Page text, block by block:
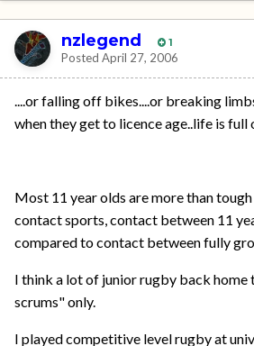
nzlegend 1
Posted April 27, 2006
....or falling off bikes....or breaking
when they get to licence age..life is full
Most 11 year olds are more than
contact sports, contact between 11
compared to contact between fully
I think a lot of junior rugby back home
scrums" only.
I played competitive level rugby at